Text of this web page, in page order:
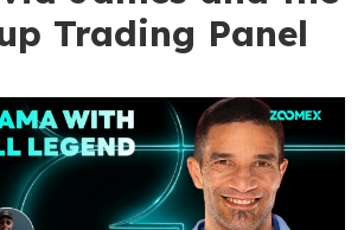
Trading Panel